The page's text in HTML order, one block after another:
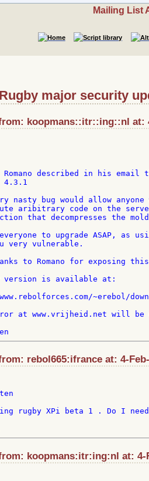
Mailing List
major security
koopmans::itr::ing::nl at:
Romano described in his email
4.3.1
nasty bug would allow anyone
aribitrary code on the
that decompresses the
to upgrade ASAP, as
very vulnerable.
to Romano for exposing
version is available at:
~erebol/
at www.vrijheid.net will be
rebol665:ifrance at: 4-
rugby XPi beta 1 . Do I
koopmans:itr:ing:nl at: 4-